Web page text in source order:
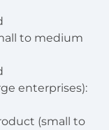
to medium
enterprises):
(small to